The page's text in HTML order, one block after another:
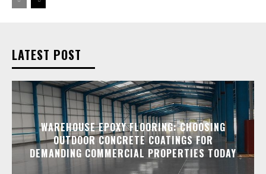
LATEST POST
WAREHOUSE EPOXY FLOORING: CHOOSING
OUTDOOR CONCRETE COATINGS FOR
DEMANDING COMMERCIAL PROPERTIES TODAY